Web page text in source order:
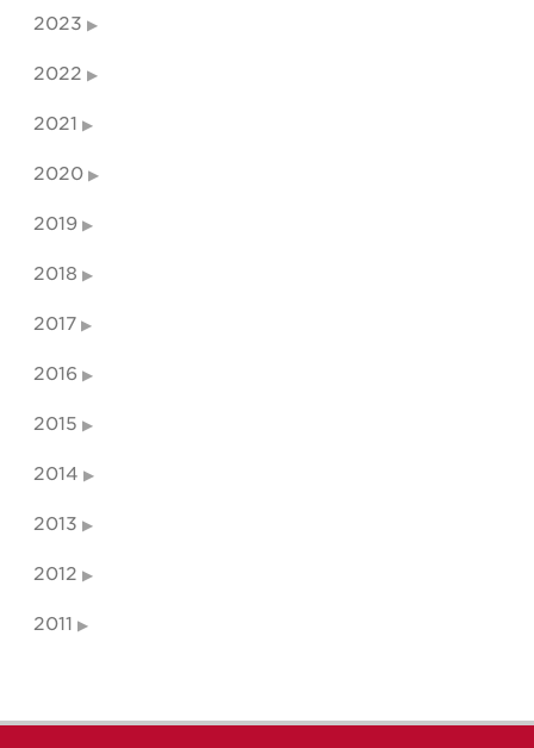
2023
2022
2021
2020
2019
2018
2017
2016
2015
2014
2013
2012
2011